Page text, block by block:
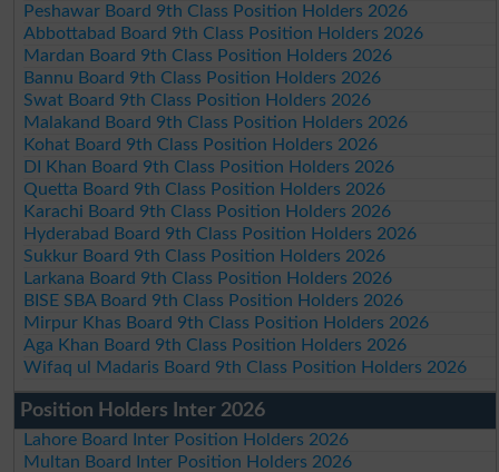
Peshawar Board 9th Class Position Holders 2026
Abbottabad Board 9th Class Position Holders 2026
Mardan Board 9th Class Position Holders 2026
Bannu Board 9th Class Position Holders 2026
Swat Board 9th Class Position Holders 2026
Malakand Board 9th Class Position Holders 2026
Kohat Board 9th Class Position Holders 2026
DI Khan Board 9th Class Position Holders 2026
Quetta Board 9th Class Position Holders 2026
Karachi Board 9th Class Position Holders 2026
Hyderabad Board 9th Class Position Holders 2026
Sukkur Board 9th Class Position Holders 2026
Larkana Board 9th Class Position Holders 2026
BISE SBA Board 9th Class Position Holders 2026
Mirpur Khas Board 9th Class Position Holders 2026
Aga Khan Board 9th Class Position Holders 2026
Wifaq ul Madaris Board 9th Class Position Holders 2026
Position Holders Inter 2026
Lahore Board Inter Position Holders 2026
Multan Board Inter Position Holders 2026